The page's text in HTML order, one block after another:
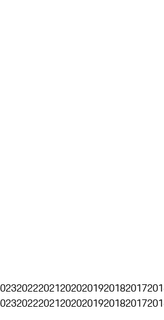
202220212020201920182017
202220212020201920182017